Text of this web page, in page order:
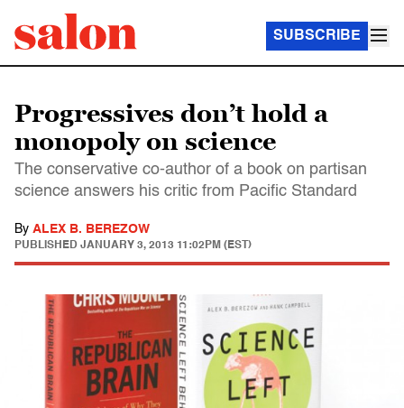
SUBSCRIBE
Progressives don’t hold a
monopoly on science
The conservative co-author of a book on partisan
science answers his critic from Pacific Standard
By ALEX B. BEREZOW
PUBLISHED JANUARY 3, 2013 11:02PM (EST)